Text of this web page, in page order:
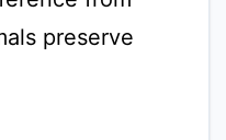
preserve